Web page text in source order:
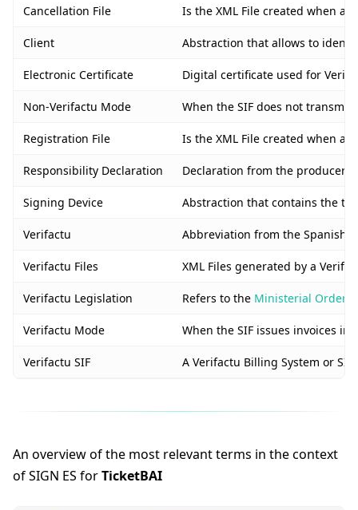
Cancellation File Is the XML File created when
Client Abstraction that allows to
Electronic Certificate Digital certificate used for
Non-Verifactu Mode When the SIF does not
Registration File Is the XML File created when a
Responsibility Declaration Declaration from the producer
Signing Device Abstraction that contains the
Verifactu Abbreviation from the Spanish
Verifactu Files XML Files generated by a
Verifactu Legislation Refers to the Ministerial Order
Verifactu Mode When the SIF issues invoices
Verifactu SIF A Verifactu Billing System or
An overview of the most relevant terms in the context
of SIGN ES forTicketBAI